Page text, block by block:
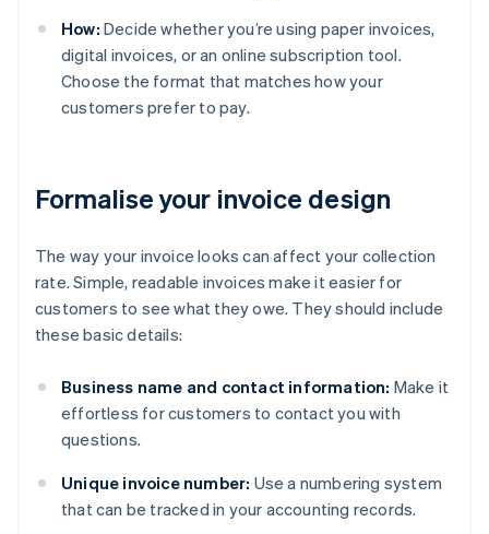
How: Decide whether you’re using paper invoices,
digital invoices, or an online subscription tool.
Choose the format that matches how your
customers prefer to pay.
Formalise your invoice design
The way your invoice looks can affect your collection
rate. Simple, readable invoices make it easier for
customers to see what they owe. They should include
these basic details:
Business name and contact information: Make it
effortless for customers to contact you with
questions.
Unique invoice number: Use a numbering system
that can be tracked in your accounting records.